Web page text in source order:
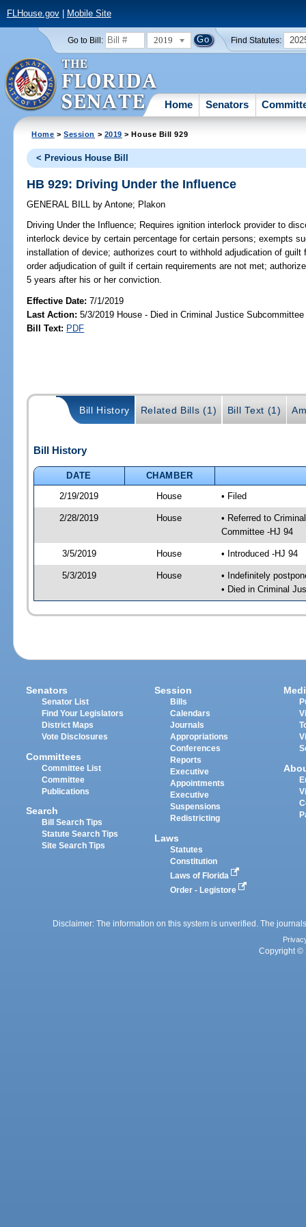
FLHouse.gov| Mobile Site
Go to Bill: 2019 Find Statutes:
Home Senators
Home >Session > 2019 > House Bill 929
< Previous House Bill
HB 929: Driving Under the Influence
GENERAL BILL by Antone; Plakon
Driving Under the Influence; Requires ignition interlock provider to
interlock device by certain percentage for certain persons; exempts
installation of device; authorizes court to withhold adjudication of
order adjudication of guilt if certain requirements are not met;
5 years after his or her conviction.
Effective Date:7/1/2019
Last Action: 5/3/2019 House - Died in Criminal Justice Subcommittee
Bill Text: PDF
Bill History Related Bills (1) Bill Text (1)
Bill History
DATE
CHAMBER
2/19/2019
House • Filed
2/28/2019 House
• Referred to
Committee -HJ 94
3/5/2019 House • Introduced -HJ 94
5/3/2019 House
• Indefinitely
• Died in Criminal
Senators
Senator List
Find Your Legislators
District Maps
Vote Disclosures
Committees
Committee List
Committee
Publications
Search
Bill Search Tips
Statute Search Tips
Site Search Tips
Session
Bills
Calendars
Journals
Appropriations
Conferences
Reports
Executive
Appointments
Executive
Suspensions
Redistricting
Laws
Statutes
Constitution
Laws of Florida
Order - Legistore
Disclaimer: The information on this system is unverified. The
Copyright ©